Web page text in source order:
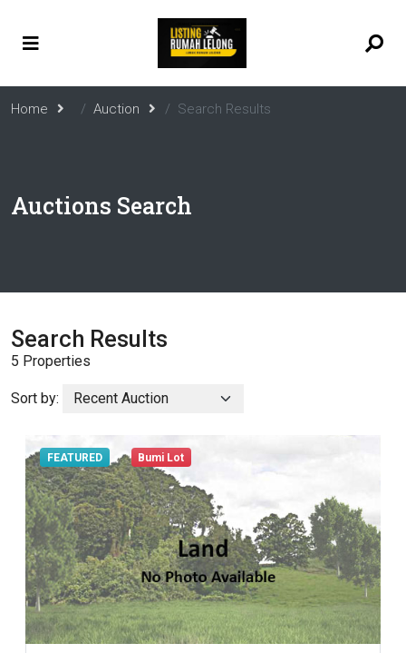
Home Auction Search Results
Auctions Search
Search Results
5 Properties
Sort by:
FEATURED Bumi Lot